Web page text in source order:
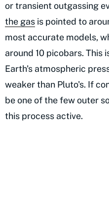
or transient outgassing
the gas is pointed to
most accurate models,
around 10 picobars. This
Earth's atmospheric
weaker than Pluto's. If
be one of the few outer
this process active.